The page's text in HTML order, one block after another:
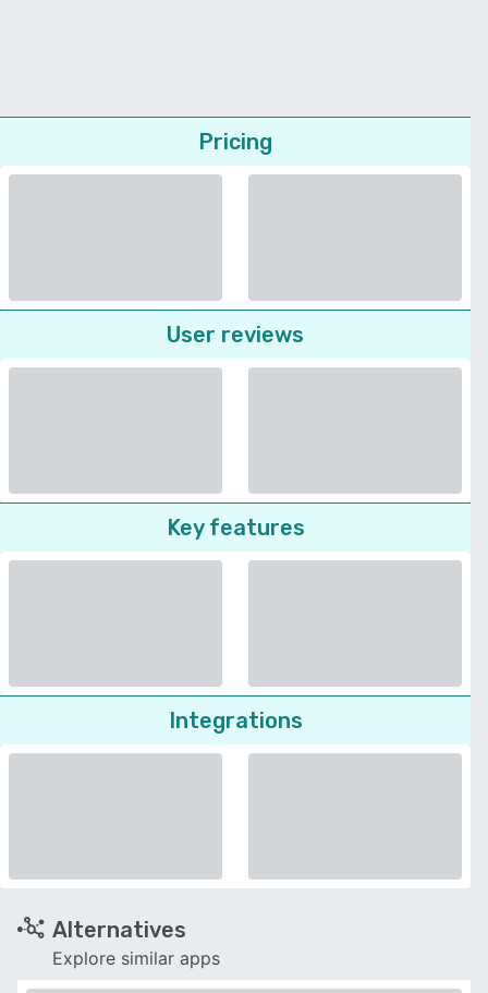
Pricing
User reviews
Key features
Integrations
Alternatives
Explore similar apps